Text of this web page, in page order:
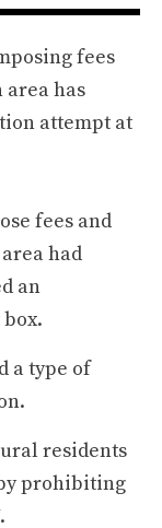
fees
area has
attempt at
fees and
had
an
a type of
residents
prohibiting